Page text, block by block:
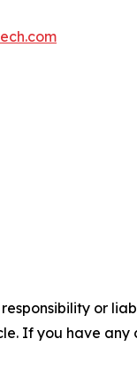
or
If you have any